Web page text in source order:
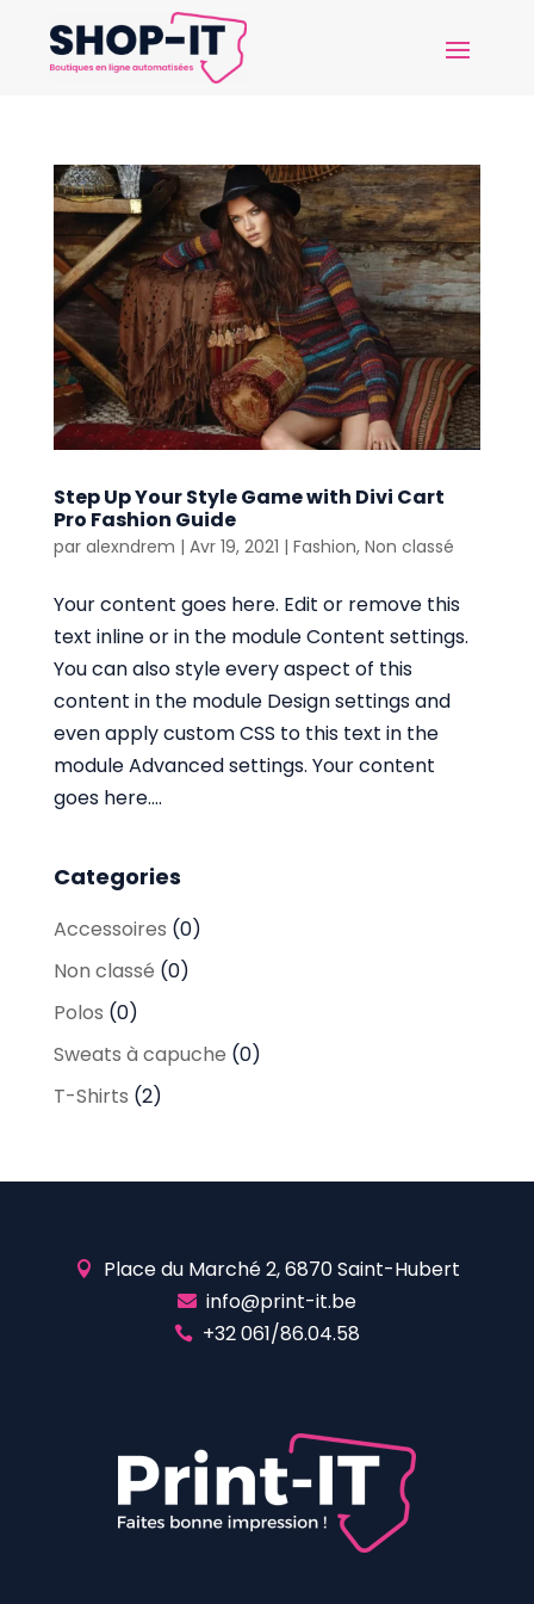
Step Up Your Style Game with Divi Cart
Pro Fashion Guide
par alexndrem | Avr 19, 2021 | Fashion, Non classé
Your content goes here. Edit or remove this
text inline or in the module Content settings.
You can also style every aspect of this
content in the module Design settings and
even apply custom CSS to this text in the
module Advanced settings. Your content
goes here....
Categories
Accessoires (0)
Non classé (0)
Polos (0)
Sweats à capuche (0)
T-Shirts (2)
 Place du Marché 2, 6870 Saint-Hubert
 info@print-it.be
 +32 061/86.04.58